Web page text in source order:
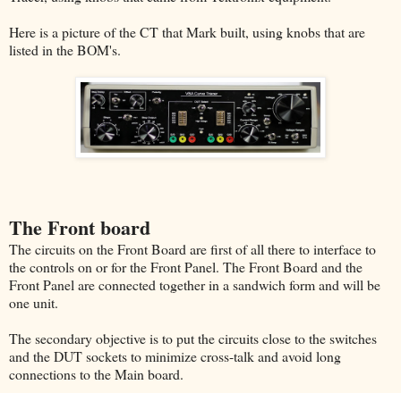
Here is a picture of the CT that Mark built, using knobs that are
listed in the BOM's.
The Front board
The circuits on the Front Board are first of all there to interface to
the controls on or for the Front Panel. The Front Board and the
Front Panel are connected together in a sandwich form and will be
one unit.
The secondary objective is to put the circuits close to the switches
and the DUT sockets to minimize cross-talk and avoid long
connections to the Main board.